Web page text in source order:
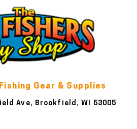
Gear & Supplies
Ave, Brookfield, WI 53005